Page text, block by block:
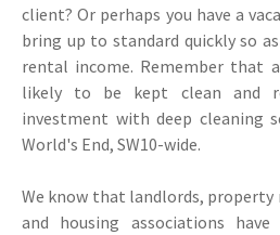
client? Or perhaps you have a
bring up to standard quickly so
rental income. Remember that
likely to be kept clean and
investment with deep cleaning
World's End, SW10-wide.
We know that landlords, property
and housing associations